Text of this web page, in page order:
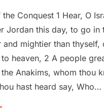
Conquest 1 Hear, O
Jordan this day, to go in
and mightier than thyself,
heaven, 2 A people
Anakims, whom thou
hast heard say, Who…